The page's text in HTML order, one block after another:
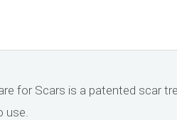
for Scars is a patented scar
use.